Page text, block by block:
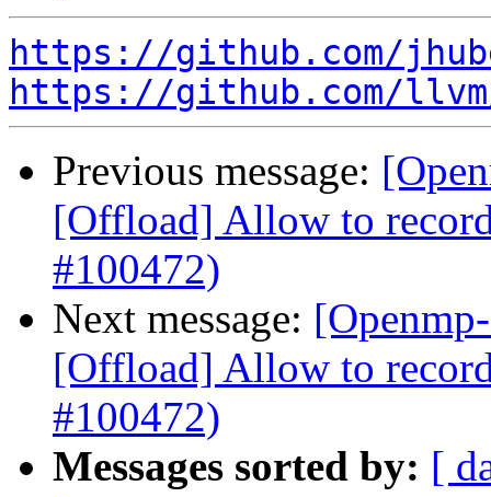
https://github.com/
https://github.com/
Previous message:
[Offload] Allow to
#100472)
Next message:
[Offload] Allow to
#100472)
Messages sorted by: [